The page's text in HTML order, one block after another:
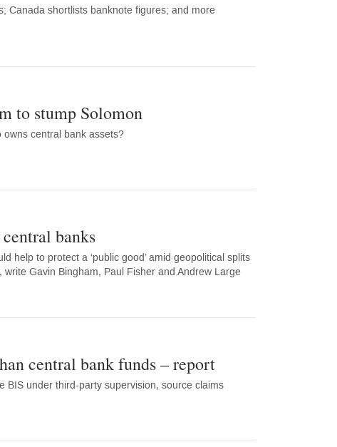
Canada shortlists banknote figures; and more
to stump Solomon
central bank assets?
banks
help to protect a ‘public good’ amid geopolitical splits
Gavin Bingham, Paul Fisher and Andrew Large
central bank funds – report
BIS under third-party supervision, source claims